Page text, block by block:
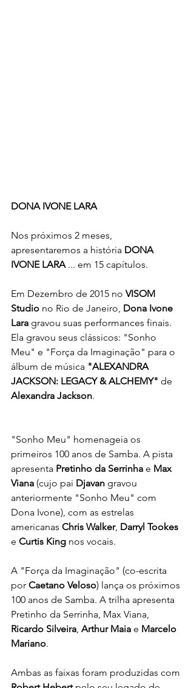
DONA IVONE LARA
Nos próximos 2 meses,
apresentaremos a história DONA
IVONE LARA ... em 15 capítulos.
Em Dezembro de 2015 no VISOM
Studio no Rio de Janeiro, Dona Ivone
Lara gravou suas performances finais.
Ela gravou seus clássicos: "Sonho
Meu" e "Força da Imaginação" para o
álbum de música "ALEXANDRA
JACKSON: LEGACY & ALCHEMY" de
Alexandra Jackson.
"Sonho Meu" homenageia os
primeiros 100 anos de Samba. A pista
apresenta Pretinho da Serrinha e Max
Viana (cujo pai Djavan gravou
anteriormente "Sonho Meu" com
Dona Ivone), com as estrelas
americanas Chris Walker, Darryl Tookes
e Curtis King nos vocais.
A "Força da Imaginação" (co-escrita
por Caetano Veloso) lança os próximos
100 anos de Samba. A trilha apresenta
Pretinho da Serrinha, Max Viana,
Ricardo Silveira Arthur Maia e Marcelo
Mariano.
Ambas as faixas foram produzidas com